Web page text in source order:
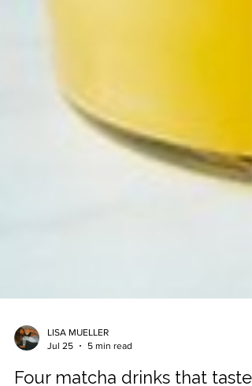
5 min read